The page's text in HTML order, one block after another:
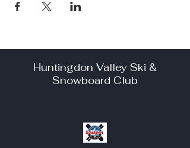
Huntingdon Valley Ski &
Snowboard Club